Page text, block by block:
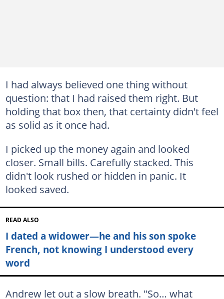
I had always believed one thing without
question: that I had raised them right. But
holding that box then, that certainty didn't feel
as solid as it once had.
I picked up the money again and looked
closer. Small bills. Carefully stacked. This
didn't look rushed or hidden in panic. It
looked saved.
READ ALSO
I dated a widower—he and his son spoke
French, not knowing I understood every
word
Andrew let out a slow breath. "So… what